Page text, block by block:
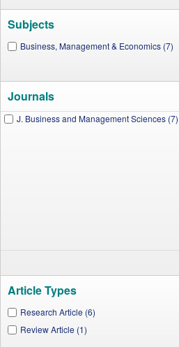
Subjects
Business, Management & Economics (7)
Journals
J. Business and Management Sciences (7)
Article Types
Research Article (6)
Review Article (1)